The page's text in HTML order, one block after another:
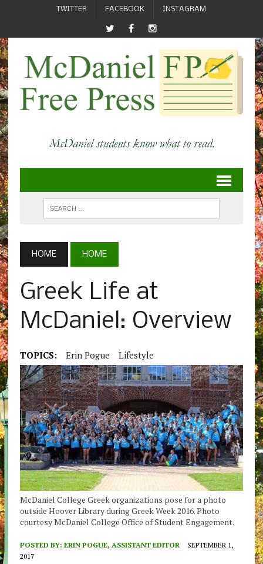
TWITTER FACEBOOK INSTAGRAM
HOME HOME
Greek Life at
McDaniel: Overview
TOPICS: Erin Pogue Lifestyle
McDaniel College Greek organizations pose for a photo
outside Hoover Library during Greek Week 2016. Photo
courtesy McDaniel College Office of Student Engagement.
POSTED BY: ERIN POGUE, ASSISTANT EDITOR
SEPTEMBER 1,
2017